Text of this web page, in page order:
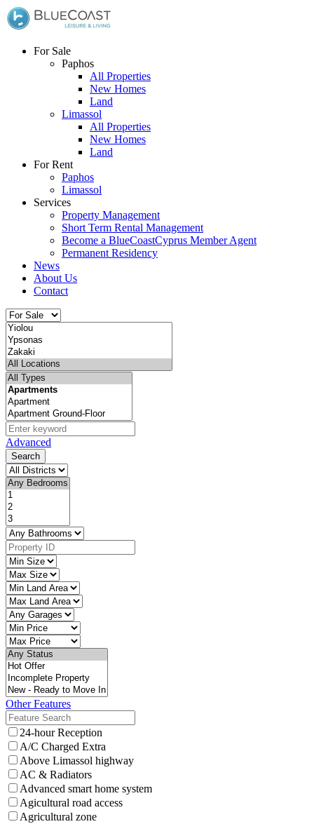
For Sale
Paphos
All Properties
New Homes
Land
Limassol
All Properties
New Homes
Land
For Rent
Paphos
Limassol
Services
Property Management
Short Term Rental Management
Become a BlueCoastCyprus Member Agent
Permanent Residency
News
About Us
Contact
Advanced
Search
Other Features
24-hour Reception
A/C Charged Extra
Above Limassol highway
AC & Radiators
Advanced smart home system
Agicultural road access
Agricultural zone